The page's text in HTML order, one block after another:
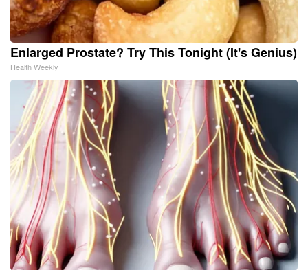
Enlarged Prostate? Try This Tonight (It's Genius)
Health Weekly